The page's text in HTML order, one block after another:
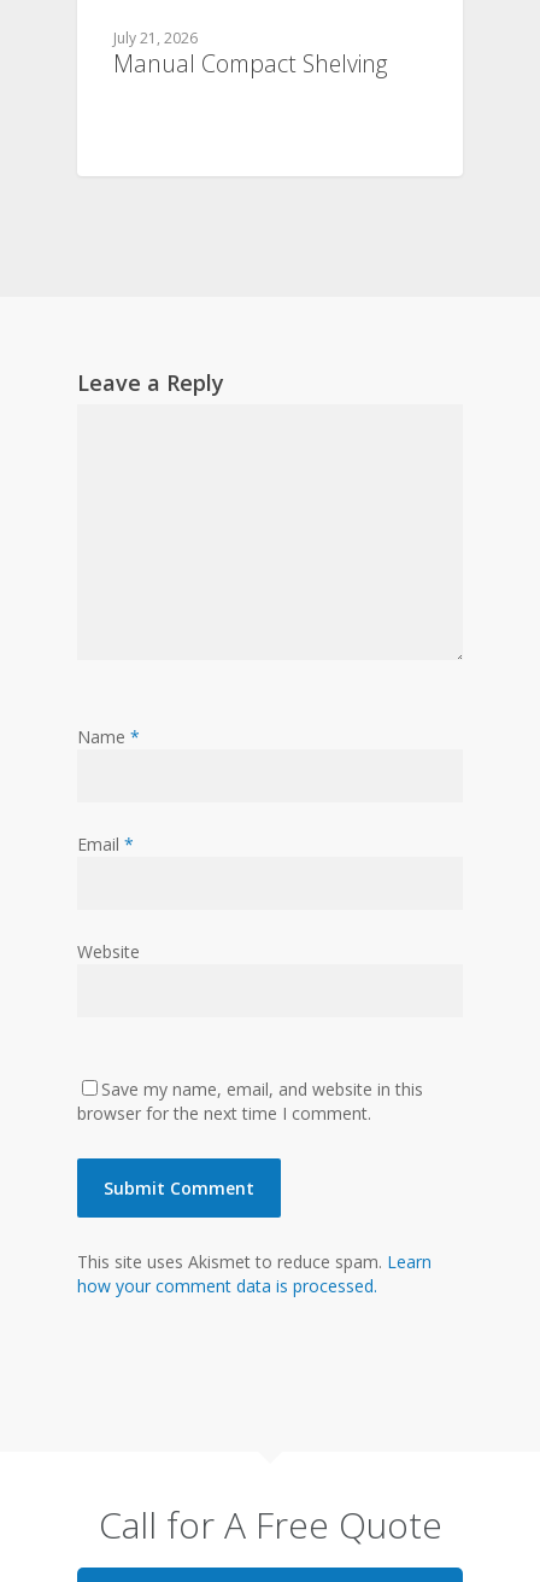
July 21, 2026
Manual Compact Shelving
Leave a Reply
Name *
Email *
Website
Save my name, email, and website in this
browser for the next time I comment.
This site uses Akismet to reduce spam. Learn
how your comment data is processed.
Call for A Free Quote